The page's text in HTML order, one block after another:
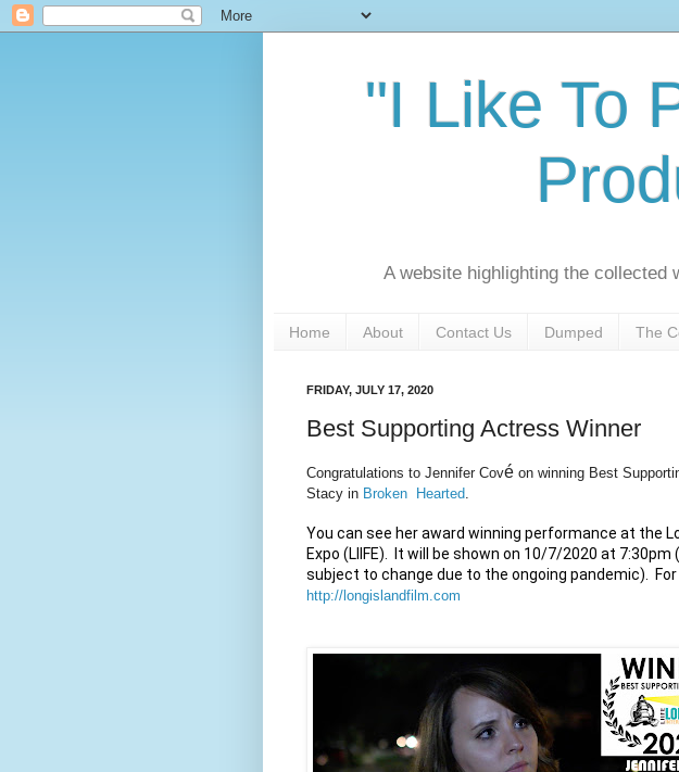
"I Like To
A website highlighting the
Home About Contact Us Dumped The
FRIDAY, JULY 17, 2020
Best Supporting Actress Winner
Congratulations to Jennifer Cové on winning Best
Stacy in Broken Hearted
You can see her award winning performance at the
Expo (LIIFE).  It will be shown on 10/7/2020 at
http://longislandfilm.com